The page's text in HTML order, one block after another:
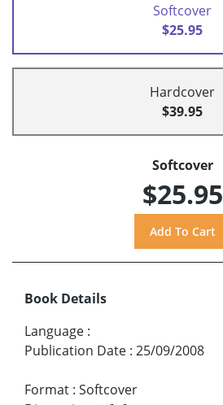
Softcover
$25.95
Hardcover
$39.95
Softcover
$25.95
Book Details
Language :
Publication Date : 25/09/2008
Format : Softcover